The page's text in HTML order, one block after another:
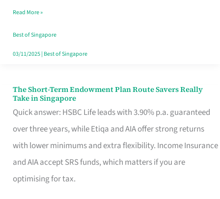
Card
Switchers:
No
Contract
Read More »
Best of Singapore
03/11/2025| Best of Singapore
The Short-Term Endowment Plan Route Savers Really
Take in Singapore
Quick answer: HSBC Life leads with 3.90% p.a. guaranteed
over three years, while Etiqa and AIA offer strong returns
with lower minimums and extra flexibility. Income Insurance
and AIA accept SRS funds, which matters if you are
optimising for tax.
The
Short-
Term
Endowment
Plan
Route